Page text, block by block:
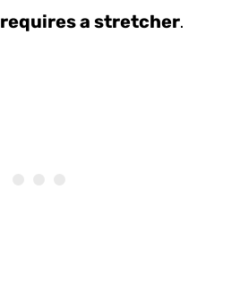
requires a stretcher.